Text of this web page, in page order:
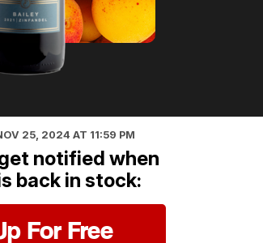
25, 2024 AT 11:59 PM
notified when
back in stock:
For Free